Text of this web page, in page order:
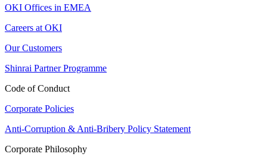
OKI Offices in EMEA
Careers at OKI
Our Customers
Shinrai Partner Programme
Code of Conduct
Corporate Policies
Anti-Corruption & Anti-Bribery Policy Statement
Corporate Philosophy